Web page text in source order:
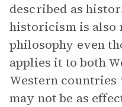
described as
historicism is also
philosophy even
applies it to both
Western
may not be as